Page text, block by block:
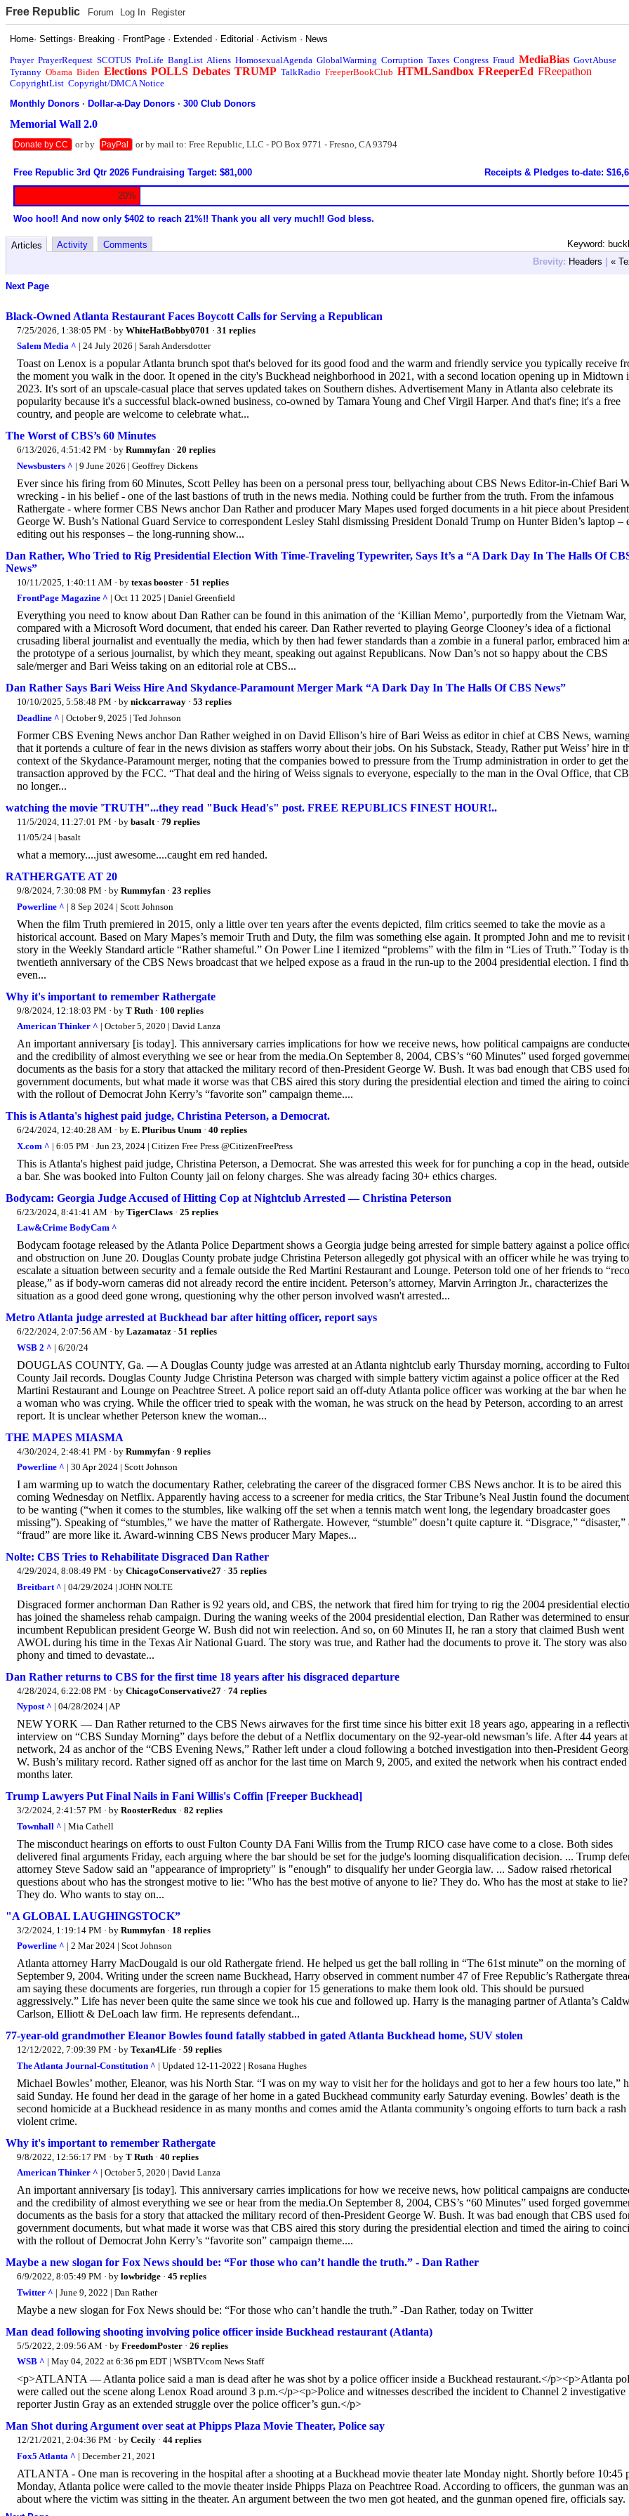
Free Republic Forum Log In Register
Home·Settings· Breaking · FrontPage · Extended · Editorial ·Activism · News
Prayer PrayerRequest SCOTUS ProLife BangList Aliens HomosexualAgenda GlobalWarming Corruption Taxes Congress Fraud MediaBias GovtAbuse
Tyranny Obama Biden Elections POLLS Debates TRUMP TalkRadio FreeperBookClub HTMLSandbox FReeperEd FReepathon
CopyrightList Copyright/DMCA Notice
Monthly Donors ·Dollar-a-Day Donors ·300 Club Donors
Memorial Wall 2.0
Donate by CC or by PayPal or by mail to: Free Republic, LLC - PO Box 9771 - Fresno, CA 93794
Free Republic 3rd Qtr 2026 Fundraising Target: $81,000 Receipts & Pledges to-date:
20%
Woo hoo!! And now only $402 to reach 21%!! Thank you all very much!! God bless.
Keyword:
Articles Activity
Comments
Brevity: Headers | «
Next Page
Black-Owned Atlanta Restaurant Faces Boycott Calls for Serving a Republican
7/25/2026, 1:38:05 PM · by WhiteHatBobby0701 · 31 replies
Salem Media ^ | 24 July 2026 | Sarah Andersdotter
Toast on Lenox is a popular Atlanta brunch spot that's beloved for its good food and the warm and friendly service you typically receive
the moment you walk in the door. It opened in the city's Buckhead neighborhood in 2021, with a second location opening up in Midtown
2023. It's sort of an upscale-casual place that serves updated takes on Southern dishes. Advertisement Many in Atlanta also celebrate its
popularity because it's a successful black-owned business, co-owned by Tamara Young and Chef Virgil Harper. And that's fine; it's a free
country, and people are welcome to celebrate what...
The Worst of CBS’s 60 Minutes
6/13/2026, 4:51:42 PM · by Rummyfan · 20 replies
Newsbusters ^ | 9 June 2026 | Geoffrey Dickens
Ever since his firing from 60 Minutes, Scott Pelley has been on a personal press tour, bellyaching about CBS News Editor-in-Chief Bari
wrecking - in his belief - one of the last bastions of truth in the news media. Nothing could be further from the truth. From the infamous
Rathergate - where former CBS News anchor Dan Rather and producer Mary Mapes used forged documents in a hit piece about President
George W. Bush’s National Guard Service to correspondent Lesley Stahl dismissing President Donald Trump on Hunter Biden’s laptop –
editing out his responses – the long-running show...
Dan Rather, Who Tried to Rig Presidential Election With Time-Traveling Typewriter, Says It’s a “A Dark Day In The Halls Of
News”
10/11/2025, 1:40:11 AM · by texas booster · 51 replies
FrontPage Magazine ^ | Oct 11 2025 | Daniel Greenfield
Everything you need to know about Dan Rather can be found in this animation of the ‘Killian Memo’, purportedly from the Vietnam War,
compared with a Microsoft Word document, that ended his career. Dan Rather reverted to playing George Clooney’s idea of a fictional
crusading liberal journalist and eventually the media, which by then had fewer standards than a zombie in a funeral parlor, embraced him
the prototype of a serious journalist, by which they meant, speaking out against Republicans. Now Dan’s not so happy about the CBS
sale/merger and Bari Weiss taking on an editorial role at CBS...
Dan Rather Says Bari Weiss Hire And Skydance-Paramount Merger Mark “A Dark Day In The Halls Of CBS News”
10/10/2025, 5:58:48 PM · by nickcarraway · 53 replies
Deadline ^ | October 9, 2025 | Ted Johnson
Former CBS Evening News anchor Dan Rather weighed in on David Ellison’s hire of Bari Weiss as editor in chief at CBS News,
that it portends a culture of fear in the news division as staffers worry about their jobs. On his Substack, Steady, Rather put Weiss’ hire in
context of the Skydance-Paramount merger, noting that the companies bowed to pressure from the Trump administration in order to get the
transaction approved by the FCC. “That deal and the hiring of Weiss signals to everyone, especially to the man in the Oval Office, that
no longer...
watching the movie 'TRUTH"...they read "Buck Head's" post. FREE REPUBLICS FINEST HOUR!..
11/5/2024, 11:27:01 PM · by basalt · 79 replies
11/05/24 | basalt
what a memory....just awesome....caught em red handed.
RATHERGATE AT 20
9/8/2024, 7:30:08 PM · by Rummyfan · 23 replies
Powerline ^ | 8 Sep 2024 | Scott Johnson
When the film Truth premiered in 2015, only a little over ten years after the events depicted, film critics seemed to take the movie as a
historical account. Based on Mary Mapes’s memoir Truth and Duty, the film was something else again. It prompted John and me to revisit
story in the Weekly Standard article “Rather shameful.” On Power Line I itemized “problems” with the film in “Lies of Truth.” Today is
twentieth anniversary of the CBS News broadcast that we helped expose as a fraud in the run-up to the 2004 presidential election. I find
even...
Why it's important to remember Rathergate
9/8/2024, 12:18:03 PM · by T Ruth · 100 replies
American Thinker ^ | October 5, 2020 | David Lanza
An important anniversary [is today]. This anniversary carries implications for how we receive news, how political campaigns are
and the credibility of almost everything we see or hear from the media.On September 8, 2004, CBS’s “60 Minutes” used forged
documents as the basis for a story that attacked the military record of then-President George W. Bush. It was bad enough that CBS used
government documents, but what made it worse was that CBS aired this story during the presidential election and timed the airing to
with the rollout of Democrat John Kerry’s “favorite son” campaign theme....
This is Atlanta's highest paid judge, Christina Peterson, a Democrat.
6/24/2024, 12:40:28 AM · by E. Pluribus Unum · 40 replies
X.com ^ | 6:05 PM · Jun 23, 2024 | Citizen Free Press @CitizenFreePress
This is Atlanta's highest paid judge, Christina Peterson, a Democrat. She was arrested this week for for punching a cop in the head,
a bar. She was booked into Fulton County jail on felony charges. She was already facing 30+ ethics charges.
Bodycam: Georgia Judge Accused of Hitting Cop at Nightclub Arrested — Christina Peterson
6/23/2024, 8:41:41 AM · by TigerClaws · 25 replies
Law&Crime BodyCam ^
Bodycam footage released by the Atlanta Police Department shows a Georgia judge being arrested for simple battery against a police
and obstruction on June 20. Douglas County probate judge Christina Peterson allegedly got physical with an officer while he was trying
escalate a situation between security and a female outside the Red Martini Restaurant and Lounge. Peterson told one of her friends to
please,” as if body-worn cameras did not already record the entire incident. Peterson’s attorney, Marvin Arrington Jr., characterizes the
situation as a good deed gone wrong, questioning why the other person involved wasn't arrested...
Metro Atlanta judge arrested at Buckhead bar after hitting officer, report says
6/22/2024, 2:07:56 AM · by Lazamataz · 51 replies
WSB 2 ^ | 6/20/24
DOUGLAS COUNTY, Ga. — A Douglas County judge was arrested at an Atlanta nightclub early Thursday morning, according to
County Jail records. Douglas County Judge Christina Peterson was charged with simple battery victim against a police officer at the Red
Martini Restaurant and Lounge on Peachtree Street. A police report said an off-duty Atlanta police officer was working at the bar when he
a woman who was crying. While the officer tried to speak with the woman, he was struck on the head by Peterson, according to an arrest
report. It is unclear whether Peterson knew the woman...
THE MAPES MIASMA
4/30/2024, 2:48:41 PM · by Rummyfan · 9 replies
Powerline ^ | 30 Apr 2024 | Scott Johnson
I am warming up to watch the documentary Rather, celebrating the career of the disgraced former CBS News anchor. It is to be aired this
coming Wednesday on Netflix. Apparently having access to a screener for media critics, the Star Tribune’s Neal Justin found the
to be wanting (“when it comes to the stumbles, like walking off the set when a tennis match went long, the legendary broadcaster goes
missing”). Speaking of “stumbles,” we have the matter of Rathergate. However, “stumble” doesn’t quite capture it. “Disgrace,” “disaster,”
“fraud” are more like it. Award-winning CBS News producer Mary Mapes...
Nolte: CBS Tries to Rehabilitate Disgraced Dan Rather
4/29/2024, 8:08:49 PM · by ChicagoConservative27 · 35 replies
Breitbart ^ | 04/29/2024 | JOHN NOLTE
Disgraced former anchorman Dan Rather is 92 years old, and CBS, the network that fired him for trying to rig the 2004 presidential
has joined the shameless rehab campaign. During the waning weeks of the 2004 presidential election, Dan Rather was determined to
incumbent Republican president George W. Bush did not win reelection. And so, on 60 Minutes II, he ran a story that claimed Bush went
AWOL during his time in the Texas Air National Guard. The story was true, and Rather had the documents to prove it. The story was also
phony and timed to devastate...
Dan Rather returns to CBS for the first time 18 years after his disgraced departure
4/28/2024, 6:22:08 PM · by ChicagoConservative27 · 74 replies
Nypost ^ | 04/28/2024 | AP
NEW YORK — Dan Rather returned to the CBS News airwaves for the first time since his bitter exit 18 years ago, appearing in a
interview on “CBS Sunday Morning” days before the debut of a Netflix documentary on the 92-year-old newsman’s life. After 44 years
network, 24 as anchor of the “CBS Evening News,” Rather left under a cloud following a botched investigation into then-President
W. Bush’s military record. Rather signed off as anchor for the last time on March 9, 2005, and exited the network when his contract
months later.
Trump Lawyers Put Final Nails in Fani Willis's Coffin [Freeper Buckhead]
3/2/2024, 2:41:57 PM · by RoosterRedux · 82 replies
Townhall ^ | Mia Cathell
The misconduct hearings on efforts to oust Fulton County DA Fani Willis from the Trump RICO case have come to a close. Both sides
delivered final arguments Friday, each arguing where the bar should be set for the judge's looming disqualification decision. ... Trump
attorney Steve Sadow said an "appearance of impropriety" is "enough" to disqualify her under Georgia law. ... Sadow raised rhetorical
questions about who has the strongest motive to lie: "Who has the best motive of anyone to lie? They do. Who has the most at stake to lie?
They do. Who wants to stay on...
"A GLOBAL LAUGHINGSTOCK”
3/2/2024, 1:19:14 PM · by Rummyfan · 18 replies
Powerline ^ | 2 Mar 2024 | Scot Johnson
Atlanta attorney Harry MacDougald is our old Rathergate friend. He helped us get the ball rolling in “The 61st minute” on the morning of
September 9, 2004. Writing under the screen name Buckhead, Harry observed in comment number 47 of Free Republic’s Rathergate
am saying these documents are forgeries, run through a copier for 15 generations to make them look old. This should be pursued
aggressively.” Life has never been quite the same since we took his cue and followed up. Harry is the managing partner of Atlanta’s
Carlson, Elliott & DeLoach law firm. He represents defendant...
77-year-old grandmother Eleanor Bowles found fatally stabbed in gated Atlanta Buckhead home, SUV stolen
12/12/2022, 7:09:39 PM · by Texan4Life · 59 replies
The Atlanta Journal-Constitution ^ | Updated 12-11-2022 | Rosana Hughes
Michael Bowles’ mother, Eleanor, was his North Star. “I was on my way to visit her for the holidays and got to her a few hours too late,”
said Sunday. He found her dead in the garage of her home in a gated Buckhead community early Saturday evening. Bowles’ death is the
second homicide at a Buckhead residence in as many months and comes amid the Atlanta community’s ongoing efforts to turn back a
violent crime.
Why it's important to remember Rathergate
9/8/2022, 12:56:17 PM · by T Ruth · 40 replies
American Thinker ^ | October 5, 2020 | David Lanza
An important anniversary [is today]. This anniversary carries implications for how we receive news, how political campaigns are
and the credibility of almost everything we see or hear from the media.On September 8, 2004, CBS’s “60 Minutes” used forged
documents as the basis for a story that attacked the military record of then-President George W. Bush. It was bad enough that CBS used
government documents, but what made it worse was that CBS aired this story during the presidential election and timed the airing to
with the rollout of Democrat John Kerry’s “favorite son” campaign theme....
Maybe a new slogan for Fox News should be: “For those who can’t handle the truth.” - Dan Rather
6/9/2022, 8:05:49 PM · by lowbridge · 45 replies
Twitter ^ | June 9, 2022 | Dan Rather
Maybe a new slogan for Fox News should be: “For those who can’t handle the truth.” -Dan Rather, today on Twitter
Man dead following shooting involving police officer inside Buckhead restaurant (Atlanta)
5/5/2022, 2:09:56 AM · by FreedomPoster · 26 replies
WSB ^ | May 04, 2022 at 6:36 pm EDT | WSBTV.com News Staff
<p>ATLANTA — Atlanta police said a man is dead after he was shot by a police officer inside a Buckhead restaurant.</p><p>Atlanta
were called out the scene along Lenox Road around 3 p.m.</p><p>Police and witnesses described the incident to Channel 2 investigative
reporter Justin Gray as an extended struggle over the police officer’s gun.</p>
Man Shot during Argument over seat at Phipps Plaza Movie Theater, Police say
12/21/2021, 2:04:36 PM · by Cecily · 44 replies
Fox5 Atlanta ^ | December 21, 2021
ATLANTA - One man is recovering in the hospital after a shooting at a Buckhead movie theater late Monday night. Shortly before 10:45
Monday, Atlanta police were called to the movie theater inside Phipps Plaza on Peachtree Road. According to officers, the gunman was
about where the victim was sitting in the theater. An argument between the two men got heated, and the gunman opened fire, officials say.